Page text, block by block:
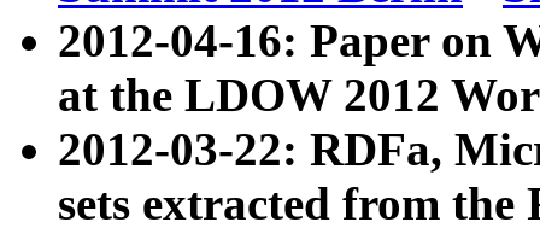
2012-04-16: Paper on
at the LDOW 2012
2012-03-22: RDFa,
sets extracted from